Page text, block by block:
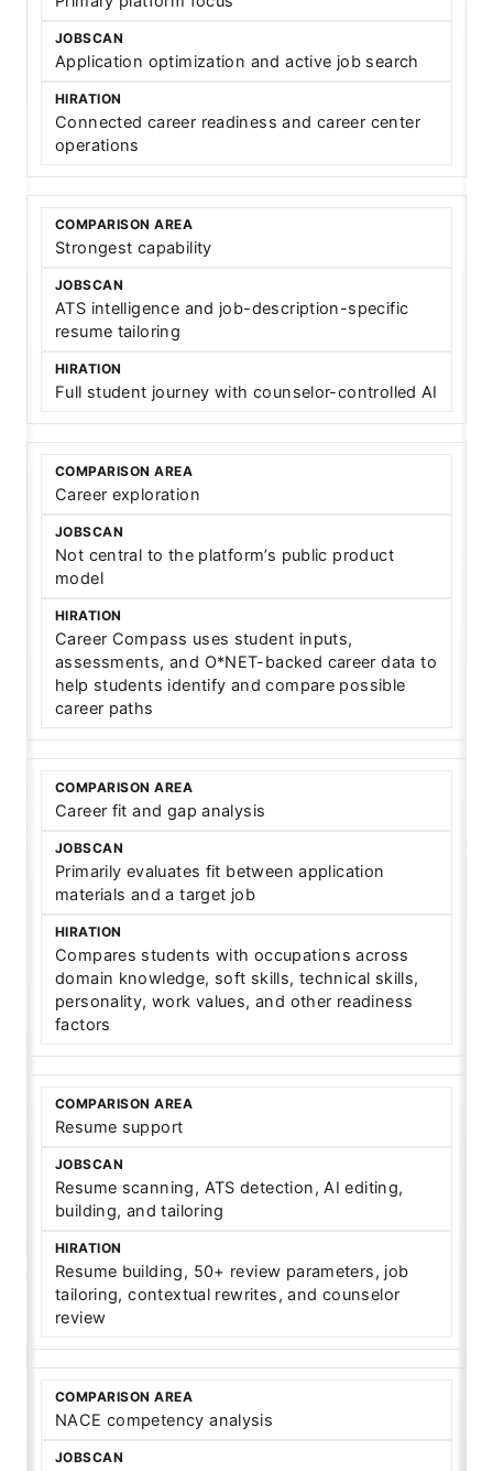
Application optimization and active job search
Connected career readiness and career center
operations
Strongest capability
ATS intelligence and job-description-specific
resume tailoring
Full student journey with counselor-controlled AI
Career exploration
Not central to the platform’s public product
model
Career Compass uses student inputs,
assessments, and O*NET-backed career data to
help students identify and compare possible
career paths
Career fit and gap analysis
Primarily evaluates fit between application
materials and a target job
Compares students with occupations across
domain knowledge, soft skills, technical skills,
personality, work values, and other readiness
factors
Resume support
Resume scanning, ATS detection, AI editing,
building, and tailoring
Resume building, 50+ review parameters, job
tailoring, contextual rewrites, and counselor
review
NACE competency analysis